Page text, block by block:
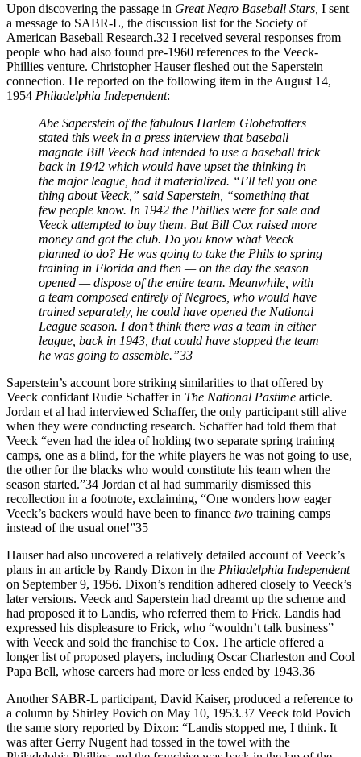
Upon discovering the passage in Great Negro Baseball Stars, I sent
a message to SABR-L, the discussion list for the Society of
American Baseball Research.32 I received several responses from
people who had also found pre-1960 references to the Veeck-
Phillies venture. Christopher Hauser fleshed out the Saperstein
connection. He reported on the following item in the August 14,
1954 Philadelphia Independent:
Abe Saperstein of the fabulous Harlem Globetrotters
stated this week in a press interview that baseball
magnate Bill Veeck had intended to use a baseball trick
back in 1942 which would have upset the thinking in
the major league, had it materialized. “I’ll tell you one
thing about Veeck,” said Saperstein, “something that
few people know. In 1942 the Phillies were for sale and
Veeck attempted to buy them. But Bill Cox raised more
money and got the club. Do you know what Veeck
planned to do? He was going to take the Phils to spring
training in Florida and then — on the day the season
opened — dispose of the entire team. Meanwhile, with
a team composed entirely of Negroes, who would have
trained separately, he could have opened the National
League season. I don’t think there was a team in either
league, back in 1943, that could have stopped the team
he was going to assemble.”33
Saperstein’s account bore striking similarities to that offered by
Veeck confidant Rudie Schaffer in The National Pastime article.
Jordan et al had interviewed Schaffer, the only participant still alive
when they were conducting research. Schaffer had told them that
Veeck “even had the idea of holding two separate spring training
camps, one as a blind, for the white players he was not going to use,
the other for the blacks who would constitute his team when the
season started.”34 Jordan et al had summarily dismissed this
recollection in a footnote, exclaiming, “One wonders how eager
Veeck’s backers would have been to finance two training camps
instead of the usual one!”35
Hauser had also uncovered a relatively detailed account of Veeck’s
plans in an article by Randy Dixon in the Philadelphia Independent
on September 9, 1956. Dixon’s rendition adhered closely to Veeck’s
later versions. Veeck and Saperstein had dreamt up the scheme and
had proposed it to Landis, who referred them to Frick. Landis had
expressed his displeasure to Frick, who “wouldn’t talk business”
with Veeck and sold the franchise to Cox. The article offered a
longer list of proposed players, including Oscar Charleston and Cool
Papa Bell, whose careers had more or less ended by 1943.36
Another SABR-L participant, David Kaiser, produced a reference to
a column by Shirley Povich on May 10, 1953.37 Veeck told Povich
the same story reported by Dixon: “Landis stopped me, I think. It
was after Gerry Nugent had tossed in the towel with the